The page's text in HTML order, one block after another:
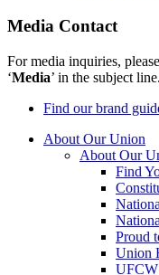
Media Contact
For media inquiries,
‘Media’ in the subject line.
Find our brand
About Our Union
About Our
Find
Proud
Union
UFCW